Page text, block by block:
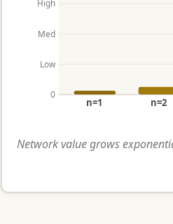
0
Low
Med
High
n=1 n=2
Network value grows